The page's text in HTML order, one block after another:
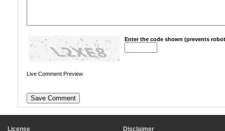
Enter the code shown (prevents
Live Comment Preview
License Disclaimer